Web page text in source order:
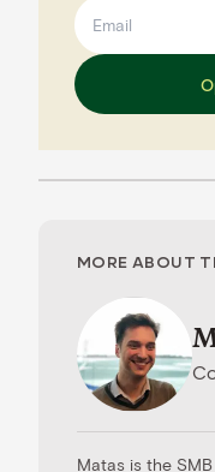
MORE ABOUT
Matas is the